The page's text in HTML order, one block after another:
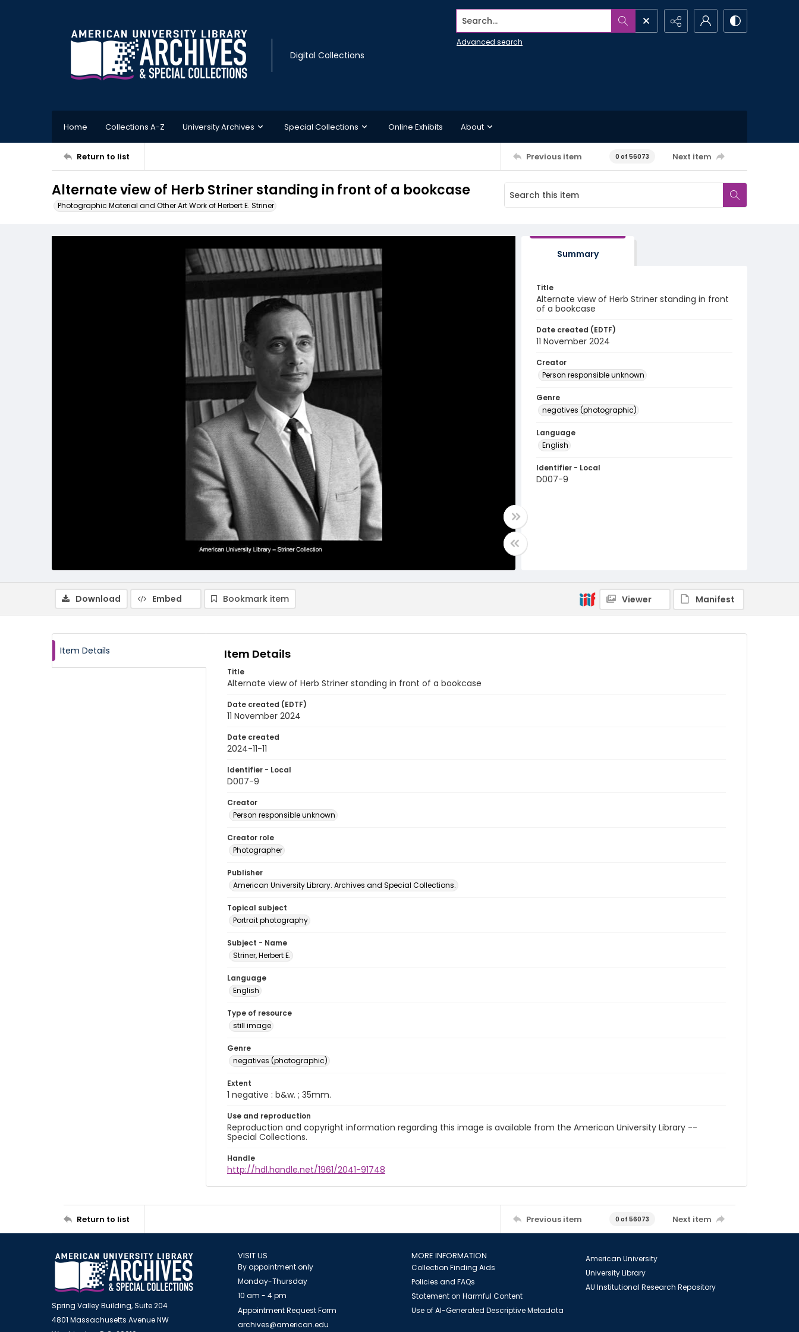
Digital Collections
Search...
Advanced search
Home Collections A-Z University Archives Special Collections Online Exhibits About
Return to list Previous item 0 of 56073 Next item
Alternate view of Herb Striner standing in front of a bookcase
Photographic Material and Other Art Work of Herbert E. Striner
Summary
Title
Alternate view of Herb Striner standing in front
of a bookcase
Date created (EDTF)
11 November 2024
Creator
Person responsible unknown
Genre
negatives (photographic)
Language
English
Identifier - Local
D007-9
Download Embed Bookmark item Viewer Manifest
Item Details Item Details
Title
Alternate view of Herb Striner standing in front of a bookcase
Date created (EDTF)
11 November 2024
Date created
2024-11-11
Identifier - Local
D007-9
Creator
Person responsible unknown
Creator role
Photographer
Publisher
American University Library. Archives and Special Collections.
Topical subject
Portrait photography
Subject - Name
Striner, Herbert E.
Language
English
Type of resource
still image
Genre
negatives (photographic)
Extent
1 negative : b&w. ; 35mm.
Use and reproduction
Reproduction and copyright information regarding this image is available from the American University Library --
Special Collections.
Handle
http://hdl.handle.net/1961/2041-91748
Return to list Previous item 0 of 56073 Next item
Spring Valley Building, Suite 204
4801 Massachusetts Avenue NW
VISIT US
By appointment only
Monday-Thursday
10 am - 4 pm
Appointment Request Form
archives@american.edu
MORE INFORMATION
Collection Finding Aids
Policies and FAQs
Statement on Harmful Content
Use of AI-Generated Descriptive Metadata
American University
University Library
AU Institutional Research Repository